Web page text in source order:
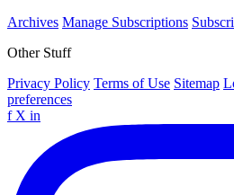
Archives Manage Subscriptions
Other Stuff
Privacy Policy Terms of Use Sitemap
preferences
f X in